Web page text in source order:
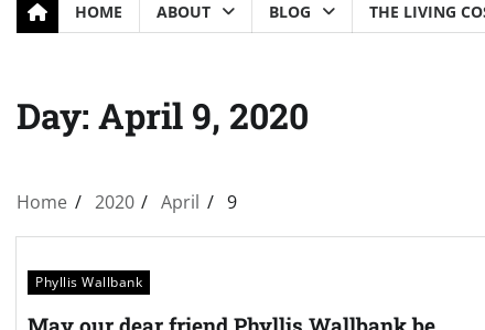
HOME ABOUT BLOG THE LIVING
Day: April 9, 2020
Home 2020 April 9
Phyllis Wallbank